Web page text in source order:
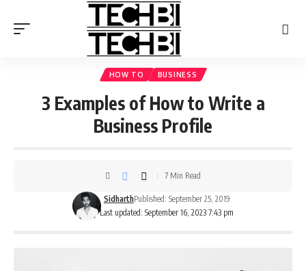
HOW TO BUSINESS
3 Examples of How to Write a
Business Profile
Last updated: September 16, 2023 7:43 pm
SidharthPublished: September 25, 2019
7 Min Read